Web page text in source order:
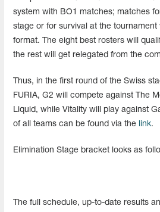
system with BO1 matches; matches
stage or for survival at the tournament
format. The eight best rosters will
the rest will get relegated from the
Thus, in the first round of the Swiss
FURIA, G2 will compete against The
Liquid, while Vitality will play against
of all teams can be found via the
link.
Elimination Stage bracket looks as
The full schedule, up-to-date results